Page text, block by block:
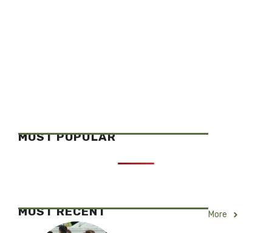
MOST POPULAR
MOST RECENT More